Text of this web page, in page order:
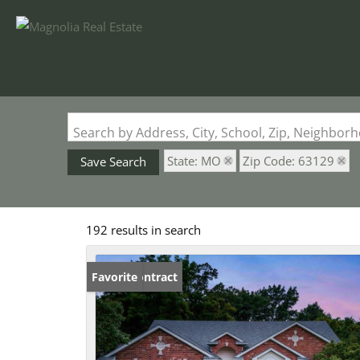
Search by Address, City, School, Zip,
Save Search State: MO Zip Code: 63129
192 results in search
Under Contract
Favorite